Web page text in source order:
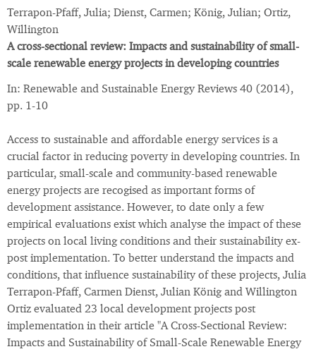
Terrapon-Pfaff, Julia; Dienst, Carmen; König, Julian; Ortiz,
Willington
A cross-sectional review: Impacts and sustainability of small-
scale renewable energy projects in developing countries
In: Renewable and Sustainable Energy Reviews 40 (2014),
pp. 1-10
Access to sustainable and affordable energy services is a
crucial factor in reducing poverty in developing countries. In
particular, small-scale and community-based renewable
energy projects are recogised as important forms of
development assistance. However, to date only a few
empirical evaluations exist which analyse the impact of these
projects on local living conditions and their sustainability ex-
post implementation. To better understand the impacts and
conditions, that influence sustainability of these projects, Julia
Terrapon-Pfaff, Carmen Dienst, Julian König and Willington
Ortiz evaluated 23 local development projects post
implementation in their article "A Cross-Sectional Review:
Impacts and Sustainability of Small-Scale Renewable Energy